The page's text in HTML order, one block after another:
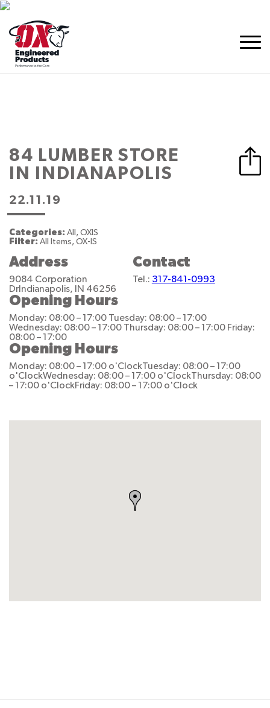
84 LUMBER STORE
IN INDIANAPOLIS
22.11.19
Categories: All, OXIS
Filter: All Items, OX-IS
Address
9084 Corporation
DrIndianapolis, IN 46256
Contact
Tel.: 317-841-0993
Opening Hours
Monday: 08:00 – 17:00 Tuesday: 08:00 – 17:00
Wednesday: 08:00 – 17:00 Thursday: 08:00 – 17:00 Friday:
08:00 – 17:00
Opening Hours
Monday: 08:00 – 17:00 o'ClockTuesday: 08:00 – 17:00
o'ClockWednesday: 08:00 – 17:00 o'ClockThursday: 08:00
– 17:00 o'ClockFriday: 08:00 – 17:00 o'Clock